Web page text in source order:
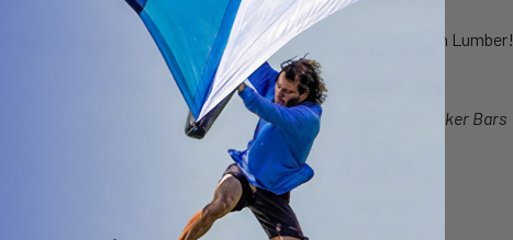
All-Terrain Super Duty Cart
to fit:
Rafts, Sunfish sailboat, Multiple SUPs, Jon Boats and even Lumber!
crosswise to the cart with same hardware of existing Bunker Bars
the included longer straps to secure the wider load.